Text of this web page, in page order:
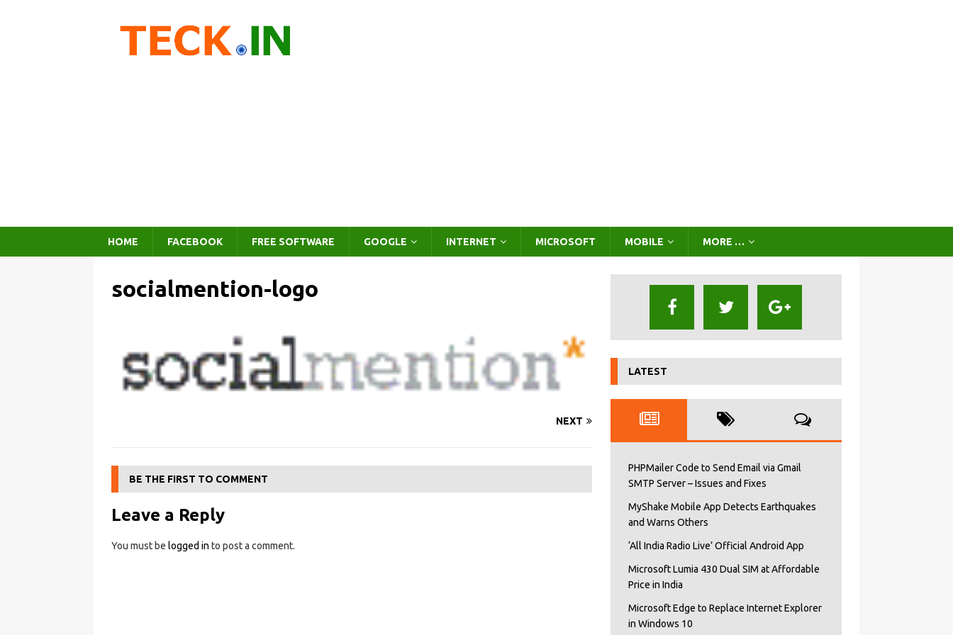
HOME FACEBOOK FREE SOFTWARE GOOGLE INTERNET MICROSOFT MOBILE MORE …
socialmention-logo
NEXT
BE THE FIRST TO COMMENT
Leave a Reply
You must be logged in to post a comment.
LATEST
PHPMailer Code to Send Email via Gmail
SMTP Server – Issues and Fixes
MyShake Mobile App Detects Earthquakes
and Warns Others
‘All India Radio Live’ Official Android App
Microsoft Lumia 430 Dual SIM at Affordable
Price in India
Microsoft Edge to Replace Internet Explorer
in Windows 10